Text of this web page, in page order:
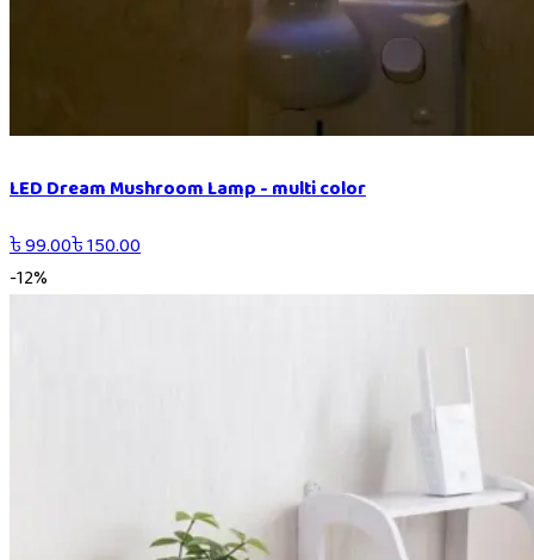
LED Dream Mushroom Lamp - multi color
৳99.00৳150.00
-12%